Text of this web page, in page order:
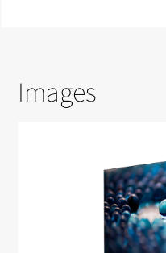
Images